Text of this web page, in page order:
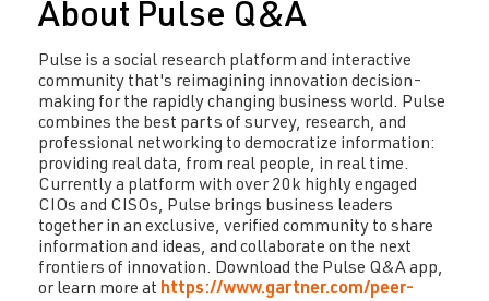
About Pulse Q&A
Pulse is a social research platform and interactive
community that's reimagining innovation decision-
making for the rapidly changing business world. Pulse
combines the best parts of survey, research, and
professional networking to democratize information:
providing real data, from real people, in real time.
Currently a platform with over 20k highly engaged
CIOs and CISOs, Pulse brings business leaders
together in an exclusive, verified community to share
information and ideas, and collaborate on the next
frontiers of innovation. Download the Pulse Q&A app,
or learn more at https://www.gartner.com/peer-